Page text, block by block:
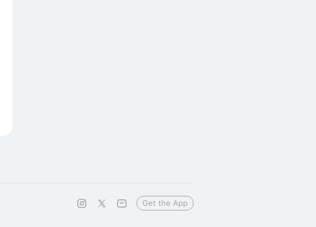
Get the App